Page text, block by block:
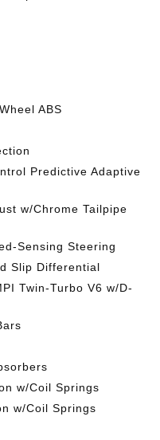
ABS
Predictive Adaptive
w/Chrome Tailpipe
Sensing Steering
Slip Differential
Twin-Turbo V6 w/D-
w/Coil Springs
w/Coil Springs